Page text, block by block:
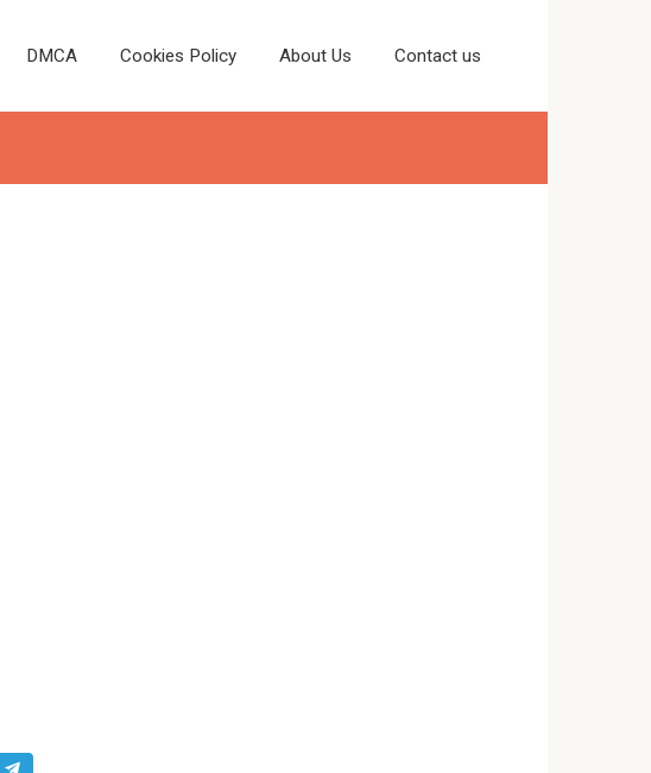
DMCA Cookies Policy About Us Contact us